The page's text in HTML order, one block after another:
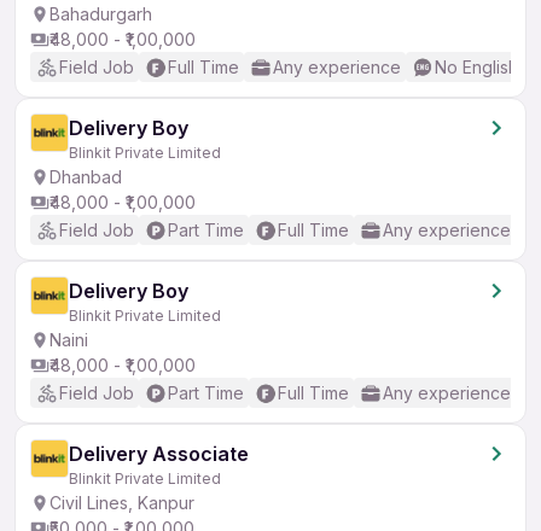
Bahadurgarh
₹48,000 - ₹1,00,000
Field Job
Full Time Any experience No English
Delivery Boy
Blinkit Private Limited
Dhanbad
₹48,000 - ₹1,00,000
Field Job
Part Time Full Time Any experience
Delivery Boy
Blinkit Private Limited
Naini
₹48,000 - ₹1,00,000
Field Job
Part Time Full Time Any experience
Delivery Associate
Blinkit Private Limited
Civil Lines, Kanpur